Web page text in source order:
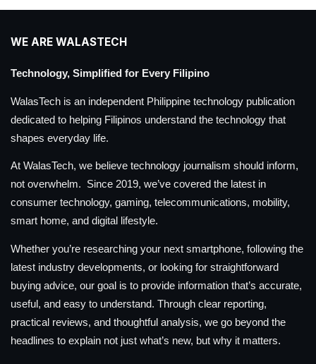
WE ARE WALASTECH
Technology, Simplified for Every Filipino
WalasTech is an independent Philippine technology publication
dedicated to helping Filipinos understand the technology that
shapes everyday life.
At WalasTech, we believe technology journalism should inform,
not overwhelm. Since 2019, we’ve covered the latest in
consumer technology, gaming, telecommunications, mobility,
smart home, and digital lifestyle.
Whether you’re researching your next smartphone, following the
latest industry developments, or looking for straightforward
buying advice, our goal is to provide information that’s accurate,
useful, and easy to understand. Through clear reporting,
practical reviews, and thoughtful analysis, we go beyond the
headlines to explain not just what’s new, but why it matters.